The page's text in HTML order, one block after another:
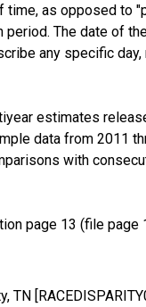
time, as opposed to
The date of
any specific
estimates
data from 2011
with
page 13 (file page